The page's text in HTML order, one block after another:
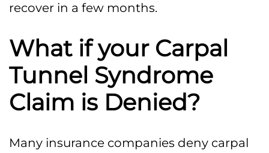
recover in a few months.
What if your Carpal
Tunnel Syndrome
Claim is Denied?
Many insurance companies deny carpal